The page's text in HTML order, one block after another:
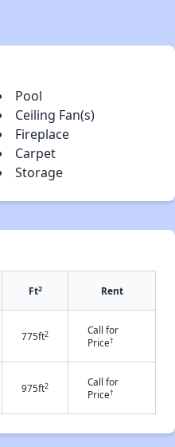
Pool
Ceiling Fan(s)
Fireplace
Carpet
Storage
Ft2 Rent
775ft2
Call for
Price†
975ft2
Call for
Price†